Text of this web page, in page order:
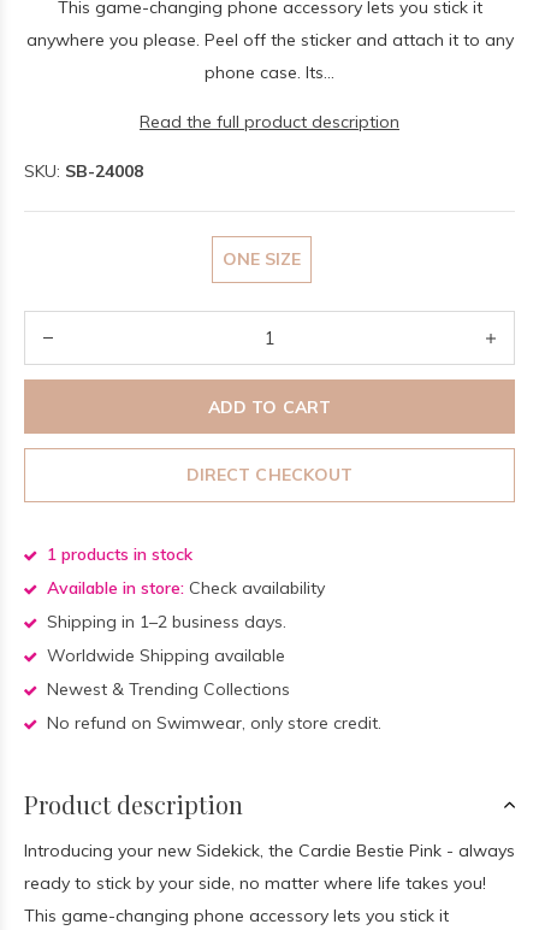
This game-changing phone accessory lets you stick it
anywhere you please. Peel off the sticker and attach it to any
phone case. Its...
Read the full product description
SKU: SB-24008
ONE SIZE
ADD TO CART
DIRECT CHECKOUT
1 products in stock
Available in store: Check availability
Shipping in 1–2 business days.
Worldwide Shipping available
Newest & Trending Collections
No refund on Swimwear, only store credit.
Product description
Introducing your new Sidekick, the Cardie Bestie Pink - always
ready to stick by your side, no matter where life takes you!
This game-changing phone accessory lets you stick it